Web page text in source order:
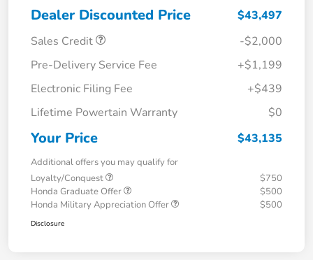
Dealer Discounted Price
$43,497
Sales Credit
-$2,000
Pre-Delivery Service Fee
+$1,199
Electronic Filing Fee
+$439
Lifetime Powertain Warranty
$0
Your Price $43,135
Additional offers you may qualify for
Loyalty/Conquest
$750
Honda Graduate Offer
$500
Honda Military Appreciation Offer
$500
Disclosure